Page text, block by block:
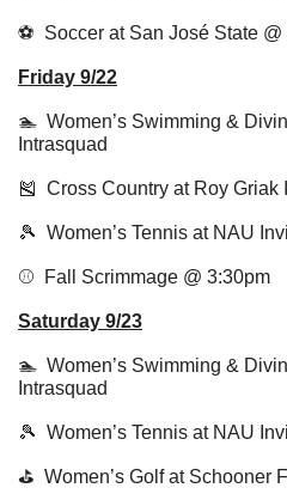
⚽️  Soccer at San José State @
Friday 9/22
🏊  Women’s Swimming &
Intrasquad
🎽
Cross Country at Roy Griak
🎾
Women’s Tennis at NAU
⚾️  Fall Scrimmage @ 3:30pm
Saturday 9/23
🏊  Women’s Swimming &
Intrasquad
🎾
Women’s Tennis at NAU
⛳️  Women’s Golf at Schooner